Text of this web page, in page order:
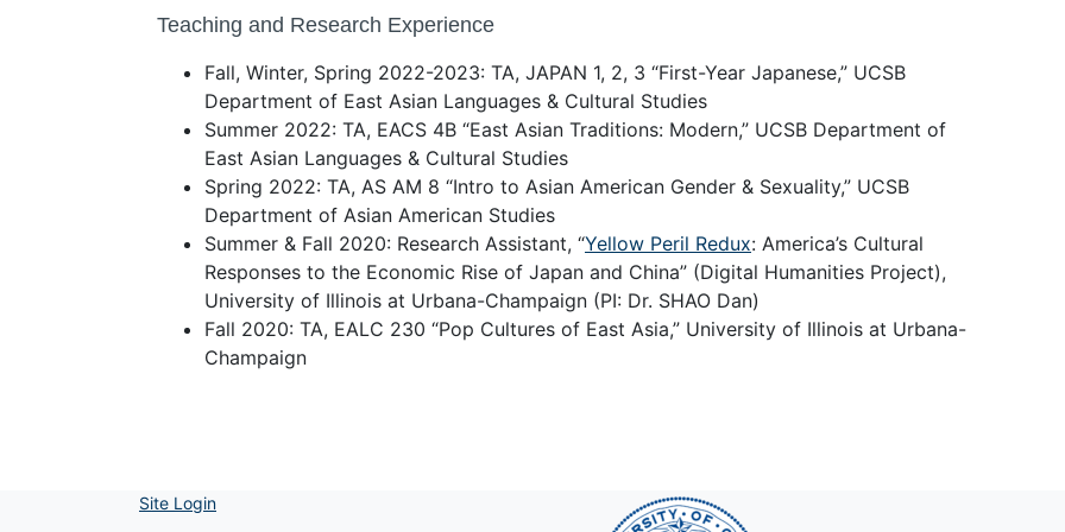
Teaching and Research Experience
Fall, Winter, Spring 2022-2023: TA, JAPAN 1, 2, 3 “First-Year Japanese,” UCSB
Department of East Asian Languages & Cultural Studies
Summer 2022: TA, EACS 4B “East Asian Traditions: Modern,” UCSB Department of
East Asian Languages & Cultural Studies
Spring 2022: TA, AS AM 8 “Intro to Asian American Gender & Sexuality,” UCSB
Department of Asian American Studies
Summer & Fall 2020: Research Assistant, “Yellow Peril Redux: America’s Cultural
Responses to the Economic Rise of Japan and China” (Digital Humanities Project),
University of Illinois at Urbana-Champaign (PI: Dr. SHAO Dan)
Fall 2020: TA, EALC 230 “Pop Cultures of East Asia,” University of Illinois at Urbana-
Champaign
Site Login